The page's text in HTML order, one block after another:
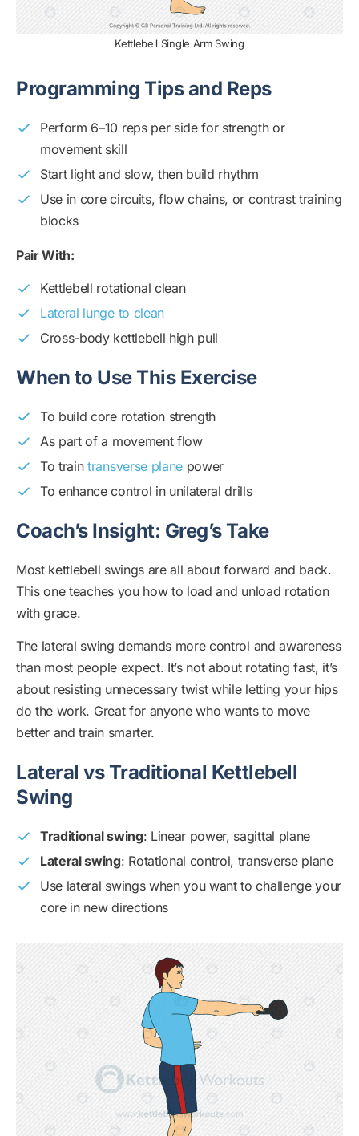
Kettlebell Single Arm Swing
Programming Tips and Reps
Perform 6–10 reps per side for strength or
movement skill
Start light and slow, then build rhythm
Use in core circuits, flow chains, or contrast training
blocks
Pair With:
Kettlebell rotational clean
Lateral lunge to clean
Cross-body kettlebell high pull
When to Use This Exercise
To build core rotation strength
As part of a movement flow
To traintransverse plane power
To enhance control in unilateral drills
Coach’s Insight: Greg’s Take
Most kettlebell swings are all about forward and back.
This one teaches you how to load and unload rotation
with grace.
The lateral swing demands more control and awareness
than most people expect. It’s not about rotating fast, it’s
about resisting unnecessary twist while letting your hips
do the work. Great for anyone who wants to move
better and train smarter.
Lateral vs Traditional Kettlebell
Swing
Traditional swing: Linear power, sagittal plane
Lateral swing: Rotational control, transverse plane
Use lateral swings when you want to challenge your
core in new directions